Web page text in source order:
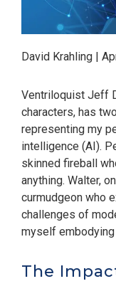
David Krahling |
Ventriloquist Jeff
characters, has
representing my
intelligence (AI).
skinned fireball
anything. Walter,
curmudgeon who
challenges of
myself
The